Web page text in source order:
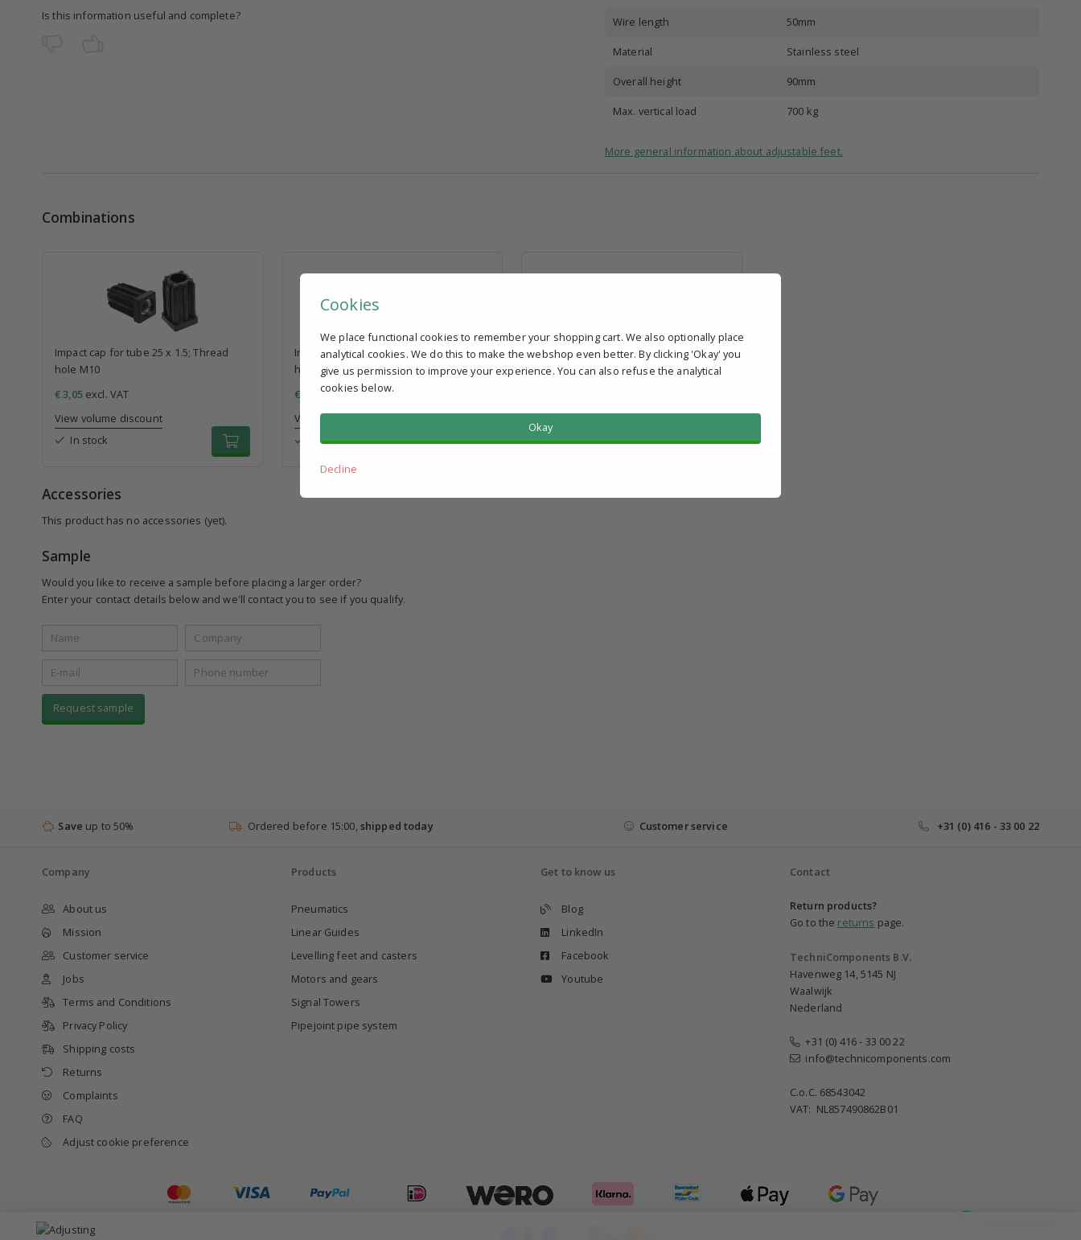
Is this information useful and complete? Wire length 50mm
Material Stainless steel
Overall height 90mm
Max. vertical load 700 kg
More general information about adjustable feet.
Combinations
Impact cap for tube 25 x 1.5; Thread
hole M10
€ 3,05excl. VAT
View volume discount
In stock
Impact cap for tube 30 x 1.5; Thread
hole M10
€ 3,87excl. VAT
View volume discount
In stock
Impact cap for tube 40 x 2; Thread hole
M10
In stock
Accessories
This product has no accessories (yet).
Sample
Would you like to receive a sample before placing a larger order?
Enter your contact details below and we'll contact you to see if you qualify.
Request sample
Save up to 50% Ordered before 15:00, shipped today Customer service +31 (0) 416 - 33 00 22
Company
About us
Mission
Customer service
Jobs
Terms and Conditions
Privacy Policy
Shipping costs
Returns
Complaints
FAQ
Adjust cookie preference
Products
Pneumatics
Linear Guides
Levelling feet and casters
Motors and gears
Signal Towers
Pipejoint pipe system
Get to know us
Blog
LinkedIn
Facebook
Youtube
Contact
Return products?
Go to the returns page.
TechniComponents B.V.
Havenweg 14, 5145 NJ
Waalwijk
Nederland
+31 (0) 416 - 33 00 22
info@technicomponents.com
C.o.C. 68543042
VAT: NL857490862B01
Cookies
We place functional cookies to remember your shopping cart. We also optionally place
analytical cookies. We do this to make the webshop even better. By clicking 'Okay' you
give us permission to improve your experience. You can also refuse the analytical
cookies below.
Okay
Decline